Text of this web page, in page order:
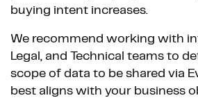
buying intent increases.
We recommend working with
Legal, and Technical teams to
scope of data to be shared via
best aligns with your business